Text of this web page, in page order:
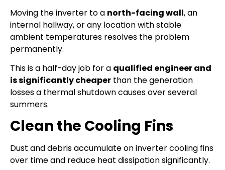
Moving the inverter to a north-facing wall, an
internal hallway, or any location with stable
ambient temperatures resolves the problem
permanently.
This is a half-day job for a qualified engineer and
is significantly cheaper than the generation
losses a thermal shutdown causes over several
summers.
Clean the Cooling Fins
Dust and debris accumulate on inverter cooling fins
over time and reduce heat dissipation significantly.